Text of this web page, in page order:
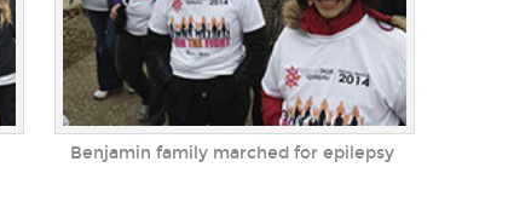
Benjamin family marched for epilepsy